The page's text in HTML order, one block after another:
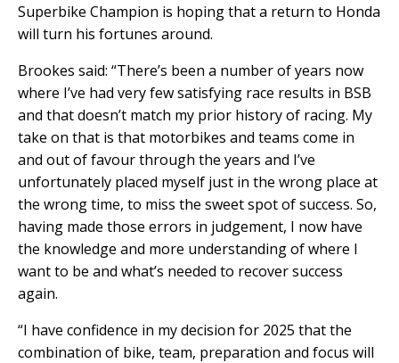
Superbike Champion is hoping that a return to Honda
will turn his fortunes around.
Brookes said: “There’s been a number of years now
where I’ve had very few satisfying race results in BSB
and that doesn’t match my prior history of racing. My
take on that is that motorbikes and teams come in
and out of favour through the years and I’ve
unfortunately placed myself just in the wrong place at
the wrong time, to miss the sweet spot of success. So,
having made those errors in judgement, I now have
the knowledge and more understanding of where I
want to be and what’s needed to recover success
again.
“I have confidence in my decision for 2025 that the
combination of bike, team, preparation and focus will